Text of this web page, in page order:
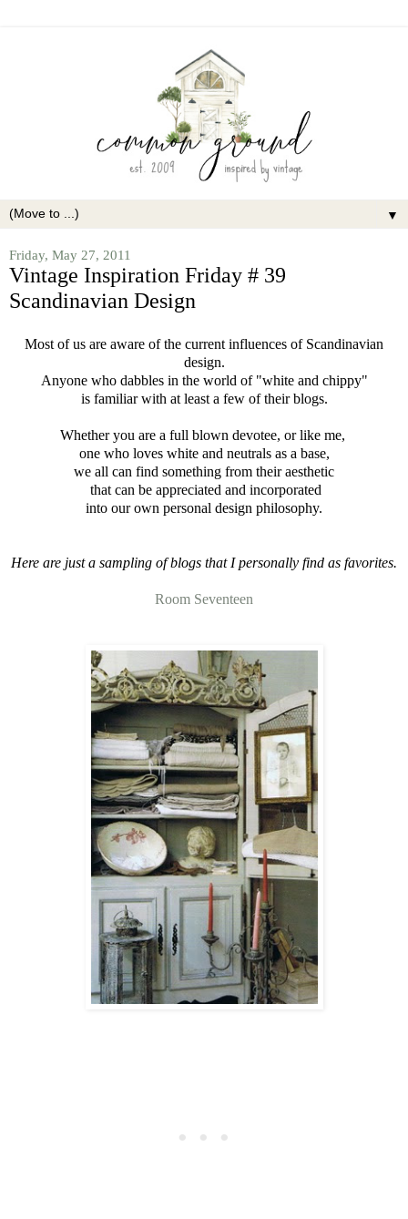
▼
Friday, May 27, 2011
Vintage Inspiration Friday # 39
Scandinavian Design
Most of us are aware of the current influences of Scandinavian
design.
Anyone who dabbles in the world of "white and chippy"
is familiar with at least a few of their blogs.
Whether you are a full blown devotee, or like me,
one who loves white and neutrals as a base,
we all can find something from their aesthetic
that can be appreciated and incorporated
into our own personal design philosophy.
Here are just a sampling of blogs that I personally find as favorites.
Room Seventeen